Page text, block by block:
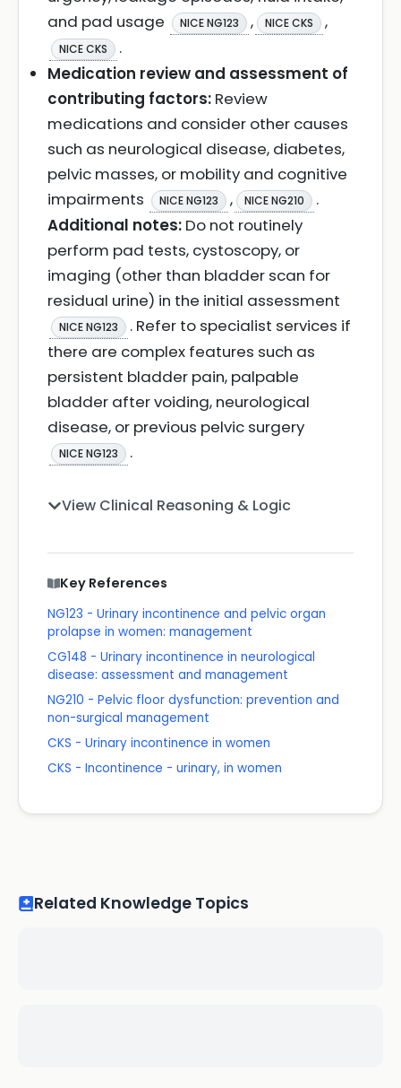
and pad usage
NICE NG123 , NICE CKS ,
NICE CKS
.
Medication review and assessment of
contributing factors: Review
medications and consider other causes
such as neurological disease, diabetes,
pelvic masses, or mobility and cognitive
impairments
NICE NG123 , NICE NG210
.
Additional notes: Do not routinely
perform pad tests, cystoscopy, or
imaging (other than bladder scan for
residual urine) in the initial assessment
NICE NG123
. Refer to specialist services if
there are complex features such as
persistent bladder pain, palpable
bladder after voiding, neurological
disease, or previous pelvic surgery
NICE NG123 .
View Clinical Reasoning & Logic
Key References
NG123 - Urinary incontinence and pelvic organ
prolapse in women: management
CG148 - Urinary incontinence in neurological
disease: assessment and management
NG210 - Pelvic floor dysfunction: prevention and
non-surgical management
CKS - Urinary incontinence in women
CKS - Incontinence - urinary, in women
Related Knowledge Topics